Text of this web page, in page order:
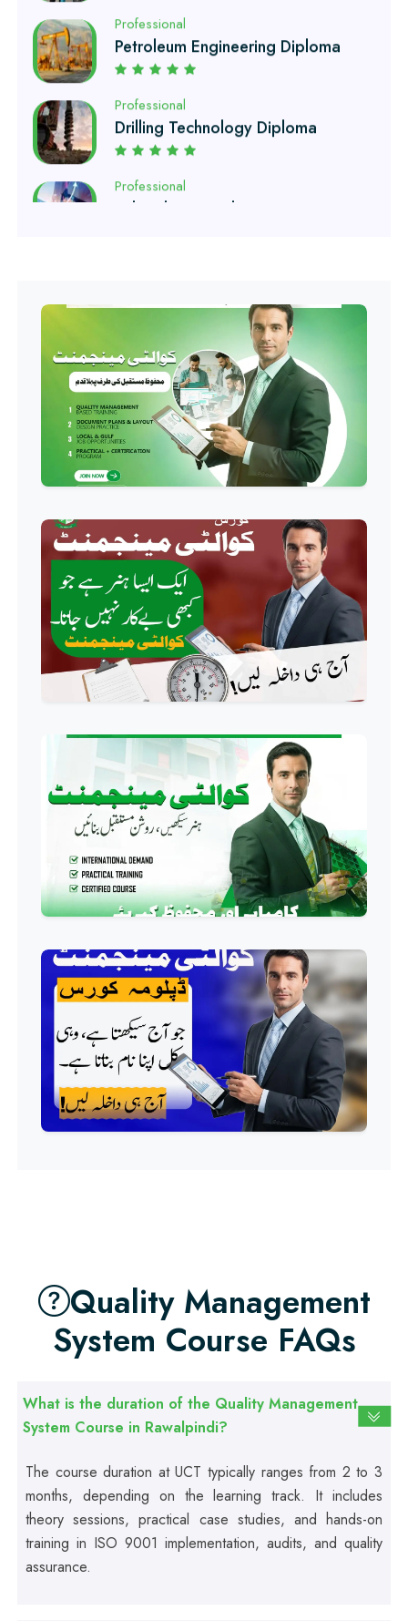
Professional
Drilling Technology Diploma
Professional
Oil and Gas Diploma
Professional
Hotel Management Course
Professional
Event Management Course
Professional
HR Management Course
Professional
Quality Management System
Course
Professional
AC Technician Course
HVAC Technician Course
Professional
QC/QA Course
Professional
Welding Course
Professional
Plumbing Course
Professional
Building Electrician Course
Professional
Food Safety Course
First Aid Course
Professional
Computer IT/DIT Course
Quality Management
System Course FAQs
What is the duration of the Quality Management
System Course in Rawalpindi?
The course duration at UCT typically ranges from 2 to 3
months, depending on the learning track. It includes
theory sessions, practical case studies, and hands-on
training in ISO 9001 implementation, audits, and quality
assurance.